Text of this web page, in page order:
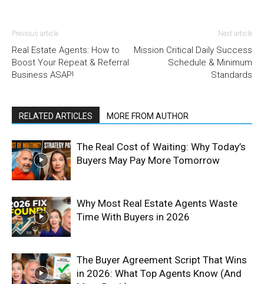
Previous article
Real Estate Agents: How to
Boost Your Repeat & Referral
Business ASAP!
Next article
Mission Critical Daily Success
Schedule & Minimum
Standards
RELATED ARTICLES MORE FROM AUTHOR
The Real Cost of Waiting: Why Today’s
Buyers May Pay More Tomorrow
Why Most Real Estate Agents Waste
Time With Buyers in 2026
The Buyer Agreement Script That Wins
in 2026: What Top Agents Know (And